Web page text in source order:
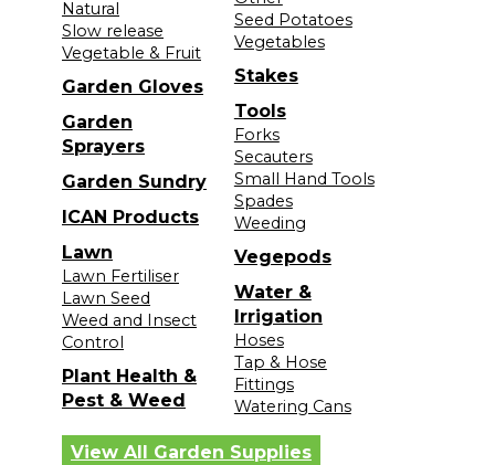
Natural
Slow release
Vegetable & Fruit
Garden Gloves
Garden
Sprayers
Garden Sundry
ICAN Products
Lawn
Lawn Fertiliser
Lawn Seed
Weed and Insect
Control
Plant Health &
Pest & Weed
Seed Potatoes
Vegetables
Stakes
Tools
Forks
Secauters
Small Hand Tools
Spades
Weeding
Vegepods
Water &
Irrigation
Hoses
Tap & Hose
Fittings
Watering Cans
View All Garden Supplies